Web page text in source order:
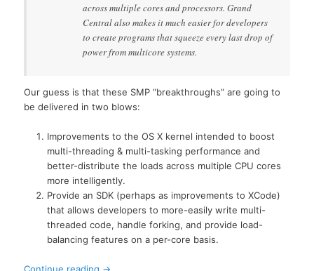
across multiple cores and processors. Grand
Central also makes it much easier for developers
to create programs that squeeze every last drop of
power from multicore systems.
Our guess is that these SMP “breakthroughs” are going to
be delivered in two blows:
Improvements to the OS X kernel intended to boost
multi-threading & multi-tasking performance and
better-distribute the loads across multiple CPU cores
more intelligently.
Provide an SDK (perhaps as improvements to XCode)
that allows developers to more-easily write multi-
threaded code, handle forking, and provide load-
balancing features on a per-core basis.